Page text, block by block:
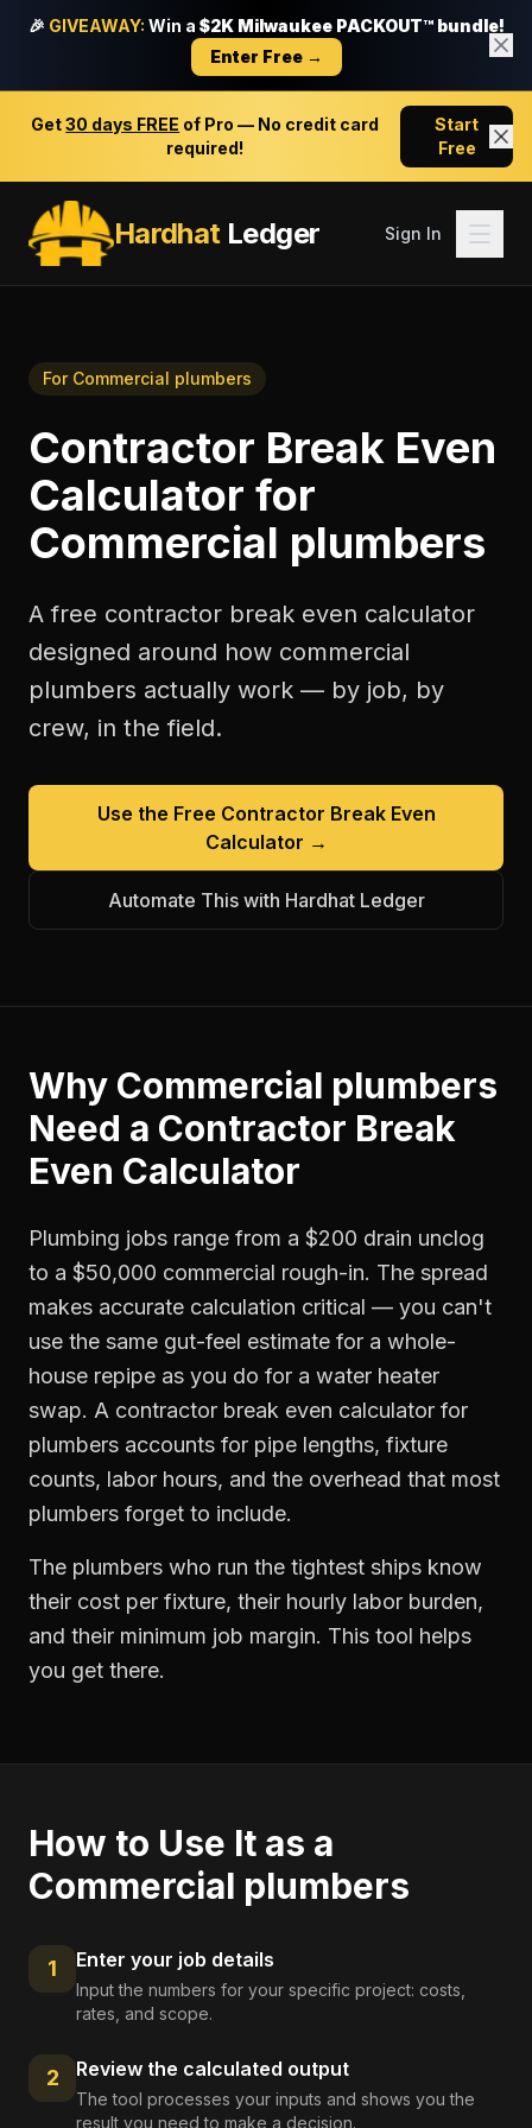
🎉 GIVEAWAY: Win a $2K Milwaukee PACKOUT™ bundle!
Enter Free →
Get30 days FREE of Pro — No credit card
required!
Start
Free
HardhatLedger Sign In
For Commercial plumbers
Contractor Break Even
Calculator for
Commercial plumbers
A free contractor break even calculator
designed around how commercial
plumbers actually work — by job, by
crew, in the field.
Use the Free Contractor Break Even
Calculator →
Automate This with Hardhat Ledger
Why Commercial plumbers
Need a Contractor Break
Even Calculator
Plumbing jobs range from a $200 drain unclog
to a $50,000 commercial rough-in. The spread
makes accurate calculation critical — you can't
use the same gut-feel estimate for a whole-
house repipe as you do for a water heater
swap. A contractor break even calculator for
plumbers accounts for pipe lengths, fixture
counts, labor hours, and the overhead that most
plumbers forget to include.
The plumbers who run the tightest ships know
their cost per fixture, their hourly labor burden,
and their minimum job margin. This tool helps
you get there.
How to Use It as a
Commercial plumbers
1 Enter your job details
Input the numbers for your specific project: costs,
rates, and scope.
2 Review the calculated output
The tool processes your inputs and shows you the
result you need to make a decision.